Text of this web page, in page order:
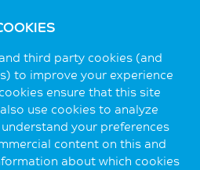
third party cookies (and
to improve your experience
ensure that this site
use cookies to analyze
your preferences
content on this and
about which cookies